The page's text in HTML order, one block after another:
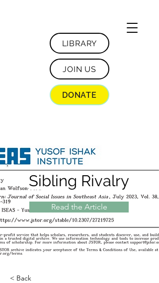
LIBRARY
JOIN US
DONATE
Sibling Rivalry
Read the Article
< Back